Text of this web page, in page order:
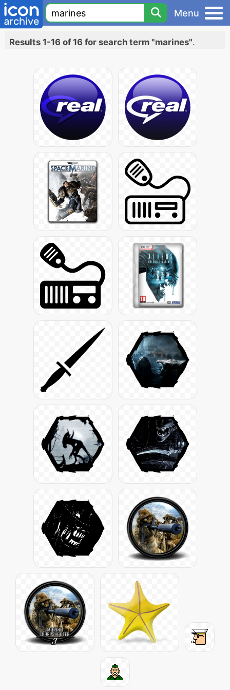
Menu
Results 1-16 of 16 for search term "marines".